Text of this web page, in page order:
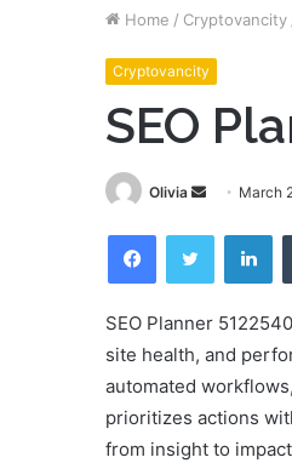
Home / Cryptovancity
Cryptovancity
SEO
Olivia
Send March
FacebookTwitter
SEO Planner
site health, and
automated
prioritizes actions
from insight to